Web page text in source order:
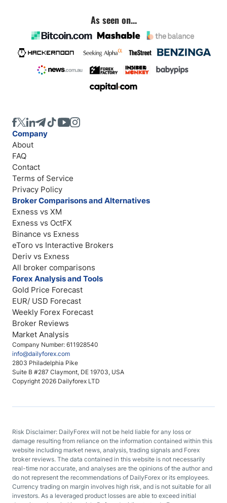
As seen on...
Company Number: 611928540
info@dailyforex.com
2803 Philadelphia Pike
Suite B #287 Claymont, DE 19703, USA
Copyright 2026 Dailyforex LTD
Company
About
FAQ
Contact
Terms of Service
Privacy Policy
Broker Comparisons and Alternatives
Exness vs XM
Exness vs OctFX
Binance vs Exness
eToro vs Interactive Brokers
Deriv vs Exness
All broker comparisons
Forex Analysis and Tools
Gold Price Forecast
EUR/ USD Forecast
Weekly Forex Forecast
Broker Reviews
Market Analysis
Risk Disclaimer: DailyForex will not be held liable for any loss or
damage resulting from reliance on the information contained within this
website including market news, analysis, trading signals and Forex
broker reviews. The data contained in this website is not necessarily
real-time nor accurate, and analyses are the opinions of the author and
do not represent the recommendations of DailyForex or its employees.
Currency trading on margin involves high risk, and is not suitable for all
investors. As a leveraged product losses are able to exceed initial